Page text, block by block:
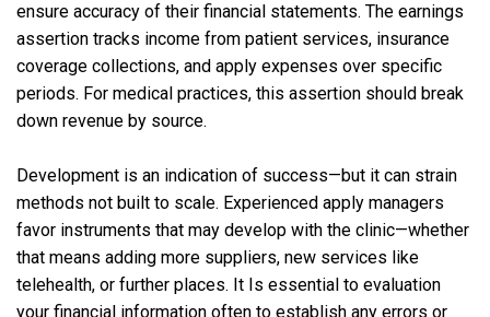
ensure accuracy of their financial statements. The earnings
assertion tracks income from patient services, insurance
coverage collections, and apply expenses over specific
periods. For medical practices, this assertion should break
down revenue by source.
Development is an indication of success—but it can strain
methods not built to scale. Experienced apply managers
favor instruments that may develop with the clinic—whether
that means adding more suppliers, new services like
telehealth, or further places. It Is essential to evaluation
your financial information often to establish any errors or